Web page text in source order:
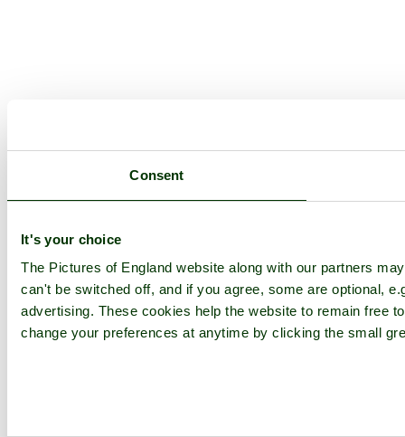
Consent
It's your choice
The Pictures of England website along with our partners
can't be switched off, and if you agree, some are optional,
advertising. These cookies help the website to remain free
change your preferences at anytime by clicking the small